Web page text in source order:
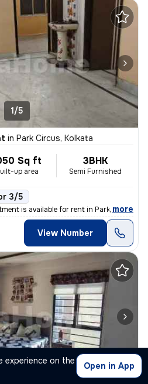
experience on the
Open in App
1/5
in Park Circus, Kolkata
Sq ft
up area
3BHK
Semi Furnished
3/5
is available for rent in Park Circus
, more
View Number
1/4